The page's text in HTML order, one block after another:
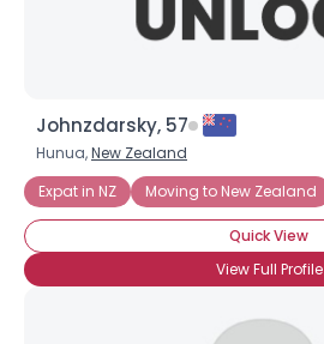
Johnzdarsky, 57
Hunua,New Zealand
Expat in NZ
Moving to New Zealand
Quick View
View Full Profile